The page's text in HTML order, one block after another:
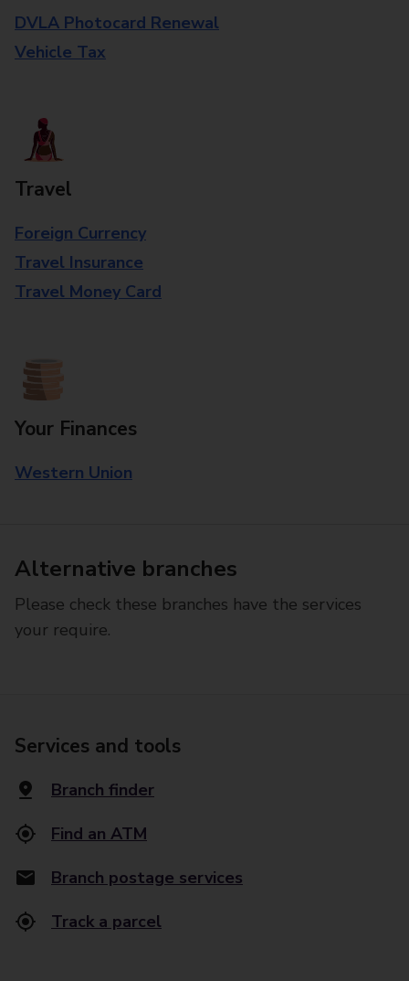
DVLA Photocard Renewal
Vehicle Tax
Travel
Foreign Currency
Travel Insurance
Travel Money Card
Your Finances
Western Union
Alternative branches
Please check these branches have the services
your require.
Services and tools
Branch finder
Find an ATM
Branch postage services
Track a parcel